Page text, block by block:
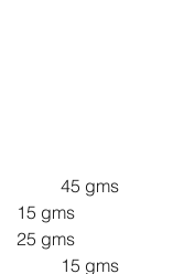
Whole Wheat Flour		45 gms
Poha flour 			15 gms
Old Fashioned Oats 	25 gms
Wheat flakes 			15 gms